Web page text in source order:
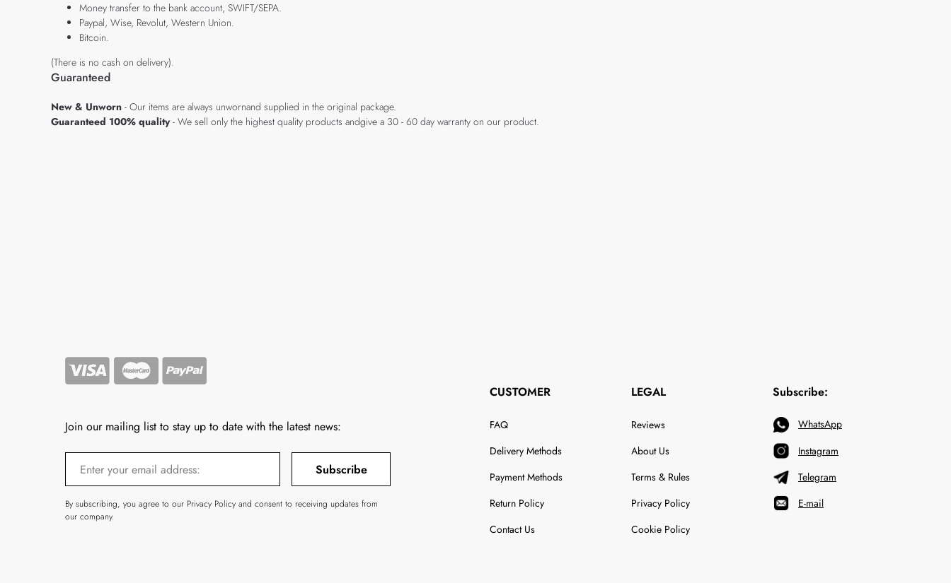
Money transfer to the bank account, SWIFT/SEPA.
Paypal, Wise, Revolut, Western Union.
Bitcoin.
(There is no cash on delivery).
Guaranteed
New & Unworn - Our items are always unwornand supplied in the original package.
Guaranteed 100% quality- We sell only the highest quality products andgive a 30 - 60 day warranty on our product.
Join our mailing list to stay up to date with the latest news:
Subscribe
By subscribing, you agree to our Privacy Policy and consent to receiving updates from
our company.
CUSTOMER
FAQ
Delivery Methods
Payment Methods
Return Policy
Contact Us
LEGAL
Reviews
About Us
Terms & Rules
Privacy Policy
Cookie Policy
Subscribe:
WhatsApp
Instagram
Telegram
E-mail